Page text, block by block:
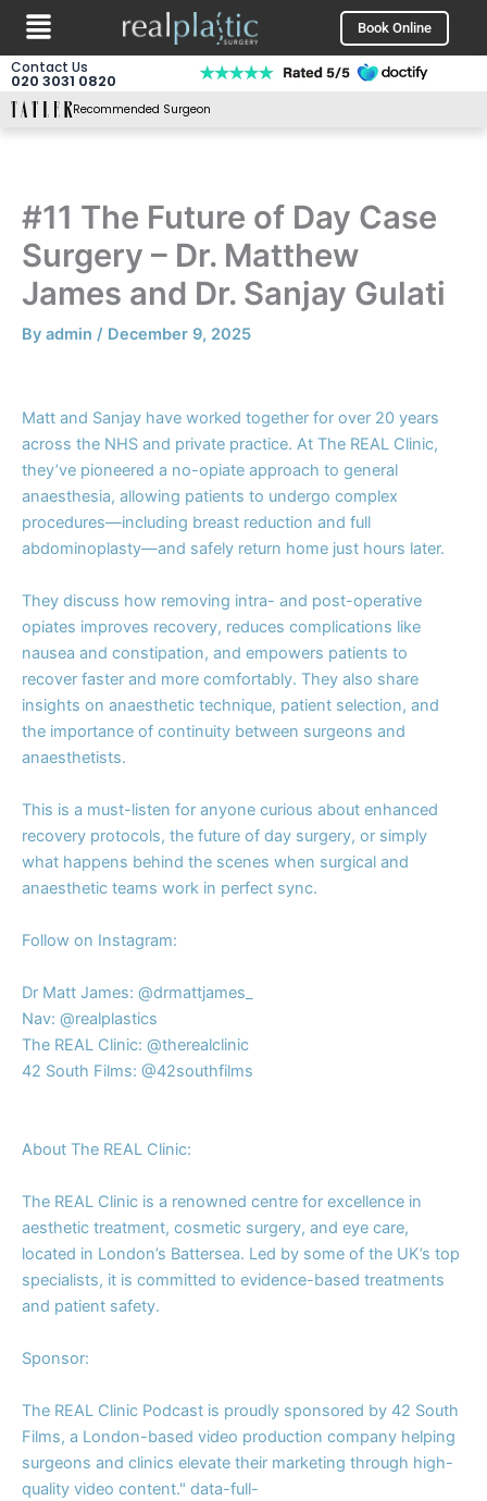
Skip
content
Menu Book Online
Contact Us
020 3031 0820
Recommended Surgeon
#11 The Future of Day Case
Surgery – Dr. Matthew
James and Dr. Sanjay Gulati
By admin / December 9, 2025
Matt and Sanjay have worked together for over 20 years
across the NHS and private practice. At The REAL Clinic,
they’ve pioneered a no-opiate approach to general
anaesthesia, allowing patients to undergo complex
procedures—including breast reduction and full
abdominoplasty—and safely return home just hours later.
They discuss how removing intra- and post-operative
opiates improves recovery, reduces complications like
nausea and constipation, and empowers patients to
recover faster and more comfortably. They also share
insights on anaesthetic technique, patient selection, and
the importance of continuity between surgeons and
anaesthetists.
This is a must-listen for anyone curious about enhanced
recovery protocols, the future of day surgery, or simply
what happens behind the scenes when surgical and
anaesthetic teams work in perfect sync.
Follow on Instagram:
Dr Matt James: ⁠⁠⁠@drmattjames_⁠
Nav:⁠⁠ ⁠⁠@realplastics⁠⁠
The REAL Clinic:⁠⁠ ⁠⁠@therealclinic⁠
42 South Films:⁠⁠ ⁠⁠@42southfilms⁠
About The REAL Clinic:
The REAL Clinic is a renowned centre for excellence in
aesthetic treatment, cosmetic surgery, and eye care,
located in London’s Battersea. Led by some of the UK’s top
specialists, it is committed to evidence-based treatments
and patient safety.
Sponsor:
The REAL Clinic Podcast is proudly sponsored by 42 South
Films, a London-based video production company helping
surgeons and clinics elevate their marketing through high-
quality video content." data-full-